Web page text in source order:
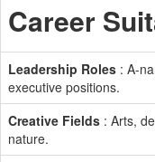
Career
Leadership Roles : A-
executive positions.
Creative Fields : Arts,
nature.